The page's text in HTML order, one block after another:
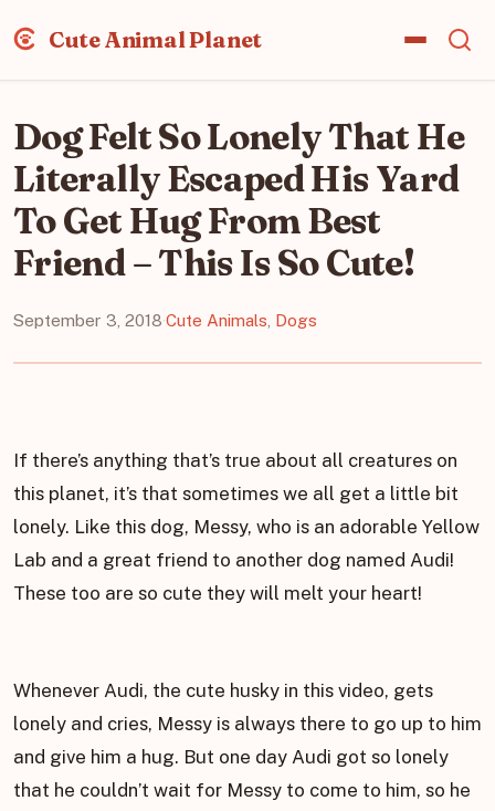
Cute Animal Planet
Dog Felt So Lonely That He
Literally Escaped His Yard
To Get Hug From Best
Friend – This Is So Cute!
September 3, 2018·Cute Animals Dogs
If there’s anything that’s true about all creatures on
this planet, it’s that sometimes we all get a little bit
lonely. Like this dog, Messy, who is an adorable Yellow
Lab and a great friend to another dog named Audi!
These too are so cute they will melt your heart!
Whenever Audi, the cute husky in this video, gets
lonely and cries, Messy is always there to go up to him
and give him a hug. But one day Audi got so lonely
that he couldn’t wait for Messy to come to him, so he